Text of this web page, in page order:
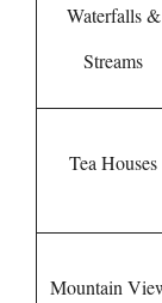
Waterfalls &
Streams
Tea Houses
Mountain